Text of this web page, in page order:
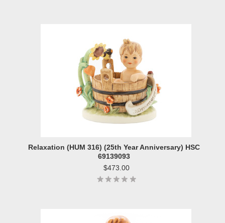
Relaxation (HUM 316) (25th Year Anniversary) HSC
69139093
$473.00